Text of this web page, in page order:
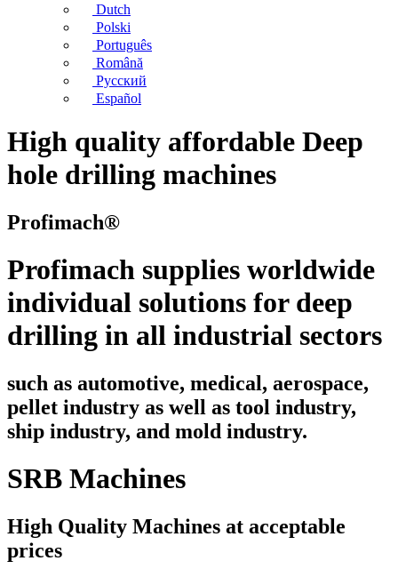
Dutch
Polski
Português
Română
Русский
Español
High quality affordable Deep
hole drilling machines
Profimach®
Profimach supplies worldwide
individual solutions for deep
drilling in all industrial sectors
such as automotive, medical, aerospace,
pellet industry as well as tool industry,
ship industry, and mold industry.
SRB Machines
High Quality Machines at acceptable
prices